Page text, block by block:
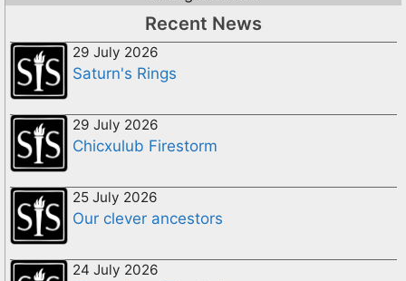
Recent News
29 July 2026
Saturn's Rings
29 July 2026
Chicxulub Firestorm
25 July 2026
Our clever ancestors
24 July 2026